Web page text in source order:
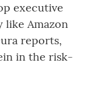
executive
like Amazon
reports,
in the risk-